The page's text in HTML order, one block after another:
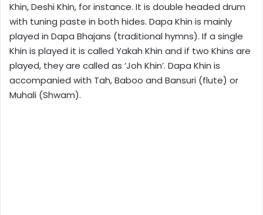
Khin, Deshi Khin, for instance. It is double headed drum
with tuning paste in both hides. Dapa Khin is mainly
played in Dapa Bhajans (traditional hymns). If a single
Khin is played it is called Yakah Khin and if two Khins are
played, they are called as ‘Joh Khin’. Dapa Khin is
accompanied with Tah, Baboo and Bansuri (flute) or
Muhali (Shwam).